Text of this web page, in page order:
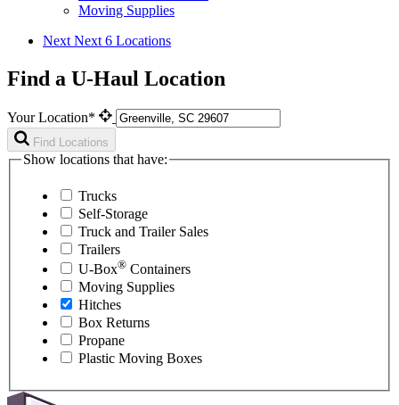
Moving Supplies
Next Next 6 Locations
Find a U-Haul Location
Your Location*
Find Locations
Show locations that have:
Trucks
Self-Storage
Truck and Trailer Sales
Trailers
U-Box® Containers
Moving Supplies
Hitches
Box Returns
Propane
Plastic Moving Boxes